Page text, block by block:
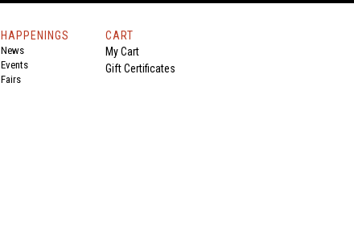
HAPPENINGS
News
Events
Fairs
CART
My Cart
Gift Certificates